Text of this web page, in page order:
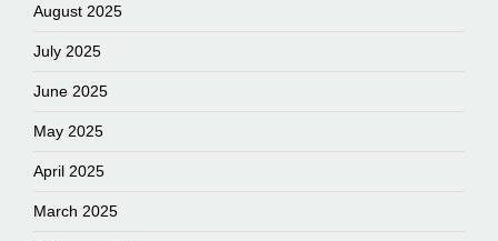
August 2025
July 2025
June 2025
May 2025
April 2025
March 2025